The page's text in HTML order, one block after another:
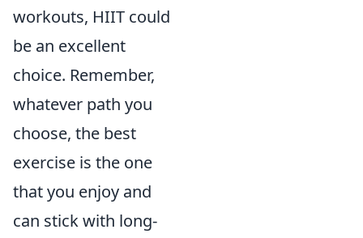
workouts, HIIT could
be an excellent
choice. Remember,
whatever path you
choose, the best
exercise is the one
that you enjoy and
can stick with long-